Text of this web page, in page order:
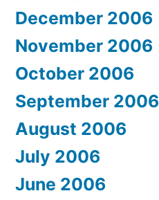
December 2006
November 2006
October 2006
September 2006
August 2006
July 2006
June 2006